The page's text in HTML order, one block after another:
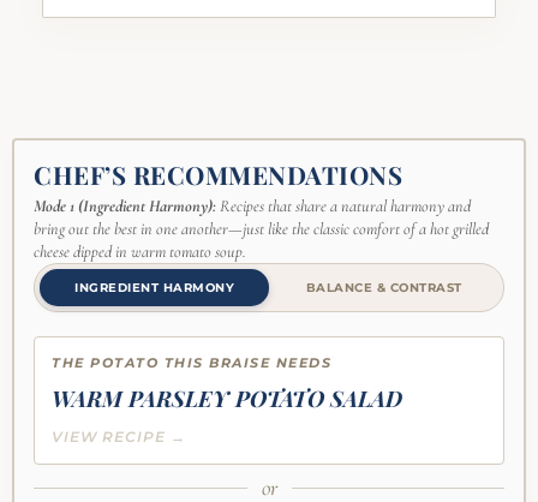
CHEF’S RECOMMENDATIONS
Mode 1 (Ingredient Harmony):Recipes that share a natural harmony and
bring out the best in one another—just like the classic comfort of a hot grilled
cheese dipped in warm tomato soup.
INGREDIENT HARMONY BALANCE & CONTRAST
THE POTATO THIS BRAISE NEEDS
WARM PARSLEY POTATO SALAD
VIEW RECIPE →
or